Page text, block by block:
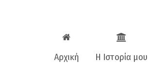
Αρχική Η Ιστορία μου